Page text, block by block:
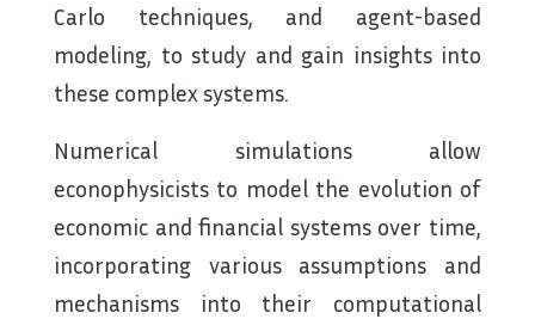
Carlo techniques, and agent-based
modeling, to study and gain insights into
these complex systems.
Numerical simulations allow
econophysicists to model the evolution of
economic and financial systems over time,
incorporating various assumptions and
mechanisms into their computational